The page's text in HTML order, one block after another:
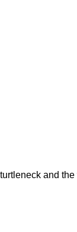
and the